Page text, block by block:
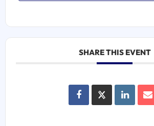
SHARE THIS EVENT